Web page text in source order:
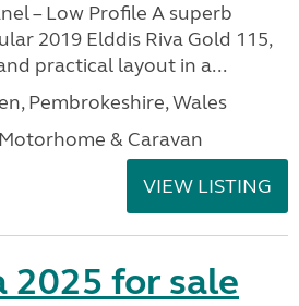
– Low Profile A superb
2019 Elddis Riva Gold 115,
practical layout in a...
Pembrokeshire, Wales
& Caravan
VIEW LISTING
2025 for sale